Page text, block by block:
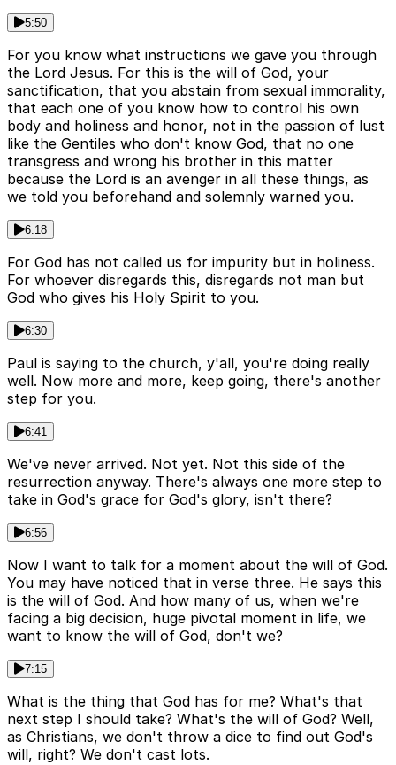
5:50
For you know what instructions we gave you through
the Lord Jesus. For this is the will of God, your
sanctification, that you abstain from sexual immorality,
that each one of you know how to control his own
body and holiness and honor, not in the passion of lust
like the Gentiles who don't know God, that no one
transgress and wrong his brother in this matter
because the Lord is an avenger in all these things, as
we told you beforehand and solemnly warned you.
6:18
For God has not called us for impurity but in holiness.
For whoever disregards this, disregards not man but
God who gives his Holy Spirit to you.
6:30
Paul is saying to the church, y'all, you're doing really
well. Now more and more, keep going, there's another
step for you.
6:41
We've never arrived. Not yet. Not this side of the
resurrection anyway. There's always one more step to
take in God's grace for God's glory, isn't there?
6:56
Now I want to talk for a moment about the will of God.
You may have noticed that in verse three. He says this
is the will of God. And how many of us, when we're
facing a big decision, huge pivotal moment in life, we
want to know the will of God, don't we?
7:15
What is the thing that God has for me? What's that
next step I should take? What's the will of God? Well,
as Christians, we don't throw a dice to find out God's
will, right? We don't cast lots.